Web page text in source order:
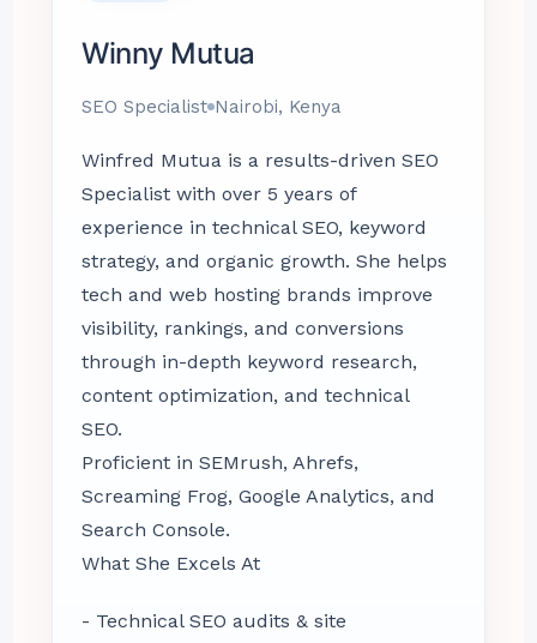
Winny Mutua
SEO Specialist Nairobi, Kenya
Winfred Mutua is a results-driven SEO
Specialist with over 5 years of
experience in technical SEO, keyword
strategy, and organic growth. She helps
tech and web hosting brands improve
visibility, rankings, and conversions
through in-depth keyword research,
content optimization, and technical
SEO.
Proficient in SEMrush, Ahrefs,
Screaming Frog, Google Analytics, and
Search Console.
What She Excels At
- Technical SEO audits & site